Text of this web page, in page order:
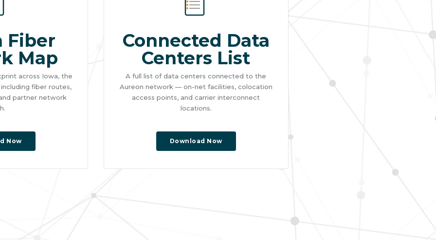
Fiber
Map
across Iowa, the
fiber routes,
partner network
Now
Connected Data
Centers List
A full list of data centers connected to the
Aureon network — on-net facilities, colocation
access points, and carrier interconnect
locations.
Download Now